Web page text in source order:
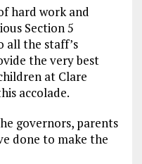
hard work and
Section 5
all the staff’s
the very best
at Clare
accolade.
governors, parents
done to make the